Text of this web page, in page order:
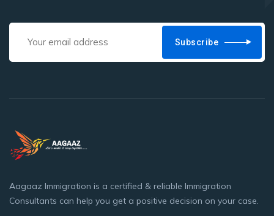
Subscribe
Aagaaz Immigration is a certified & reliable Immigration
Consultants can help you get a positive decision on your case.